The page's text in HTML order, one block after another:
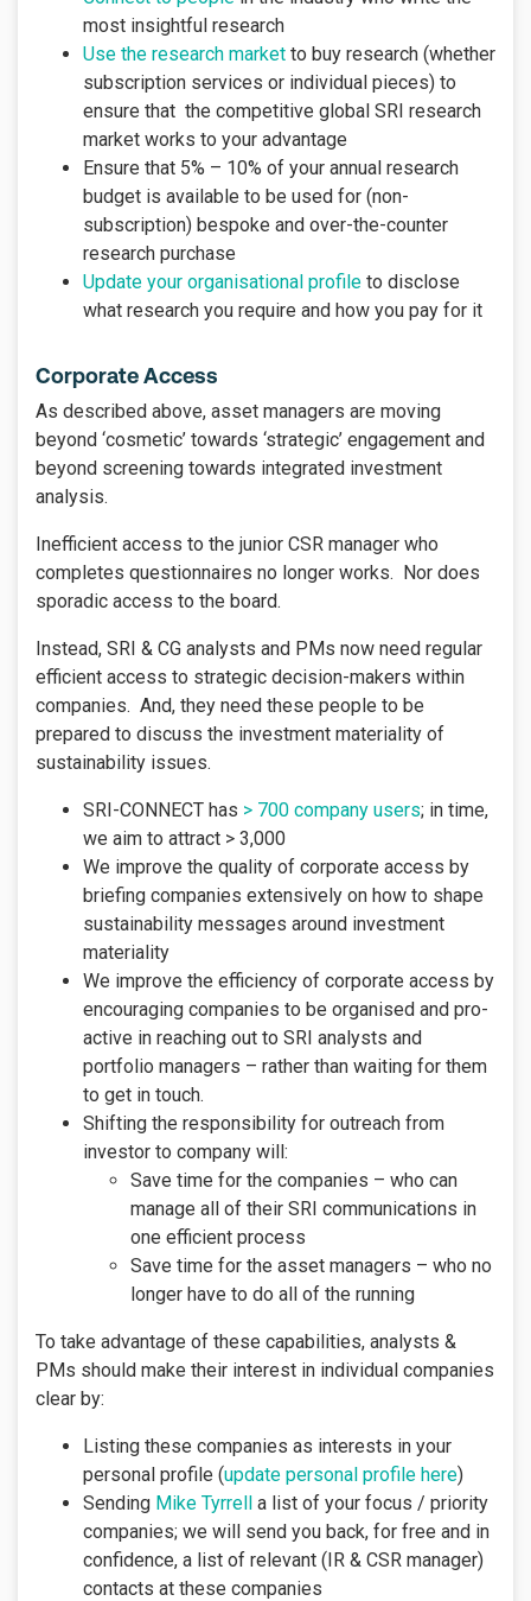
most insightful research
Use the research market to buy research (whether
subscription services or individual pieces) to
ensure that the competitive global SRI research
market works to your advantage
Ensure that 5% – 10% of your annual research
budget is available to be used for (non-
subscription) bespoke and over-the-counter
research purchase
Update your organisational profile to disclose
what research you require and how you pay for it
Corporate Access
As described above, asset managers are moving
beyond ‘cosmetic’ towards ‘strategic’ engagement and
beyond screening towards integrated investment
analysis.
Inefficient access to the junior CSR manager who
completes questionnaires no longer works. Nor does
sporadic access to the board.
Instead, SRI & CG analysts and PMs now need regular
efficient access to strategic decision-makers within
companies. And, they need these people to be
prepared to discuss the investment materiality of
sustainability issues.
SRI-CONNECT has > 700 company users; in time,
we aim to attract > 3,000
We improve the quality of corporate access by
briefing companies extensively on how to shape
sustainability messages around investment
materiality
We improve the efficiency of corporate access by
encouraging companies to be organised and pro-
active in reaching out to SRI analysts and
portfolio managers – rather than waiting for them
to get in touch.
Shifting the responsibility for outreach from
investor to company will:
Save time for the companies – who can
manage all of their SRI communications in
one efficient process
Save time for the asset managers – who no
longer have to do all of the running
To take advantage of these capabilities, analysts &
PMs should make their interest in individual companies
clear by:
Listing these companies as interests in your
personal profile (update personal profile here)
Sending Mike Tyrrell a list of your focus / priority
companies; we will send you back, for free and in
confidence, a list of relevant (IR & CSR manager)
contacts at these companies